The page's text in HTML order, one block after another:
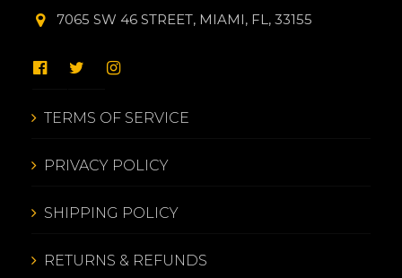
7065 SW 46 STREET, MIAMI, FL, 33155
TERMS OF SERVICE
PRIVACY POLICY
SHIPPING POLICY
RETURNS & REFUNDS